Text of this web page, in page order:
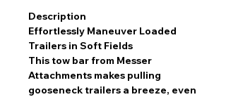
Description
Effortlessly Maneuver Loaded
Trailers in Soft Fields
This tow bar from Messer
Attachments makes pulling
gooseneck trailers a breeze, even